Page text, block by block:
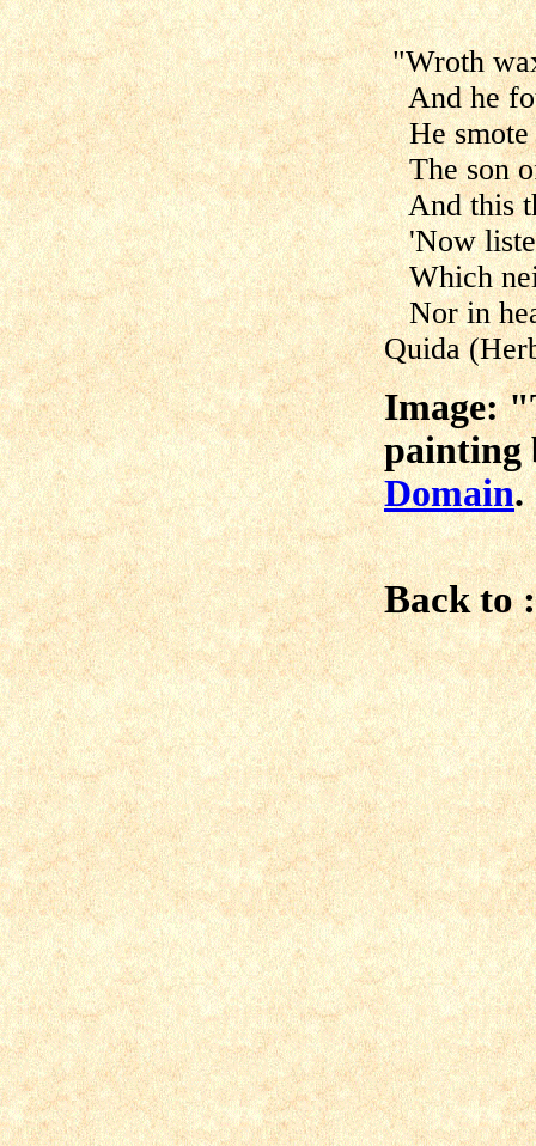
"Wroth
And he
He smote
The son
And this
'Now
Which
Nor in
Quida
Image:
painting
Domain.
Back to